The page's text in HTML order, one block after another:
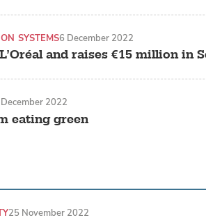
and raises €15 million in
SYSTEMS6 December 2022
eating green
2022
25 November 2022